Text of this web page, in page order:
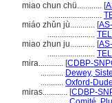
miao chun chü............ [
..........................
miáo zhǔn jù............ [
.......................
miao zhun ju............ [
.......................
mira............ [CDBP-
........... Dewey,
........... Oxford-
miras............ [CDBP-